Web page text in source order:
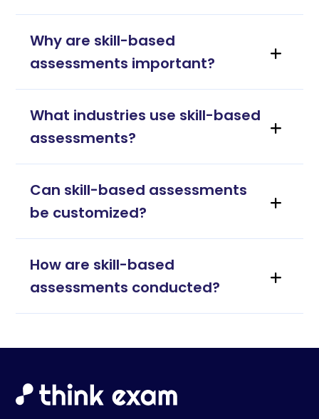
Why are skill-based
assessments important?
What industries use skill-based
assessments?
Can skill-based assessments
be customized?
How are skill-based
assessments conducted?